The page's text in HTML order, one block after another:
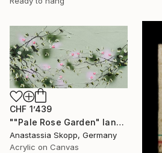
CHF 1’439
""Pale Rose Garden" landscape format floral painting" Painting
Anastassia Skopp, Germany
Acrylic on Canvas